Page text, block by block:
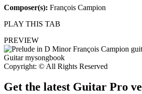
Composer(s): François Campion
PLAY THIS TAB
PREVIEW
Copyright: © All Rights Reserved
Get the latest Guitar Pro